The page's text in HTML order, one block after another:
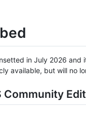
in July 2026 and
available, but will no
Community